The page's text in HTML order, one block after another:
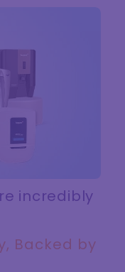
incredibly
Backed by